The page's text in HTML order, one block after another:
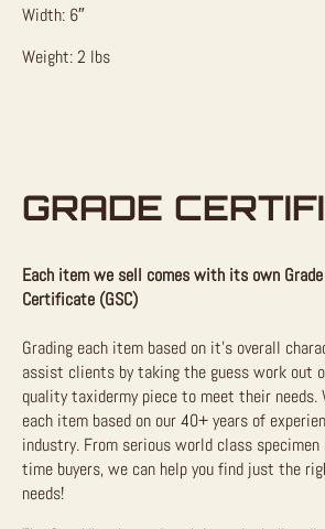
Width: 6″
Weight: 2 lbs
GRADE
Each item we sell comes with its own
Certificate (GSC)
Grading each item based on it’s overall
assist clients by taking the guess work out
quality taxidermy piece to meet their needs.
each item based on our 40+ years of
industry. From serious world class
time buyers, we can help you find just the
needs!